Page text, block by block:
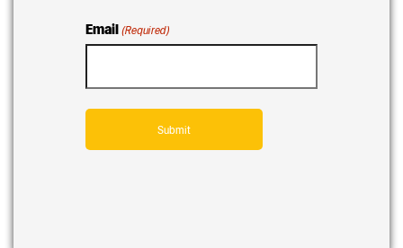
Email (Required)